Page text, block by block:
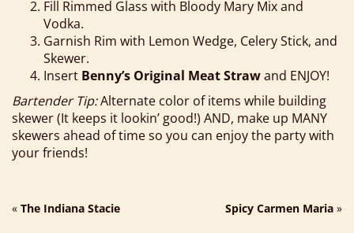
Fill Rimmed Glass with Bloody Mary Mix and
Vodka.
Garnish Rim with Lemon Wedge, Celery Stick, and
Skewer.
Insert Benny’s Original Meat Strawand ENJOY!
Bartender Tip:Alternate color of items while building
skewer (It keeps it lookin’ good!) AND, make up MANY
skewers ahead of time so you can enjoy the party with
your friends!
« The Indiana Stacie Spicy Carmen Maria »